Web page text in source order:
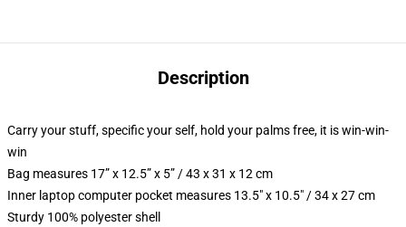
Description
Carry your stuff, specific your self, hold your palms free, it is win-win-
win
Bag measures 17” x 12.5” x 5” / 43 x 31 x 12 cm
Inner laptop computer pocket measures 13.5" x 10.5" / 34 x 27 cm
Sturdy 100% polyester shell